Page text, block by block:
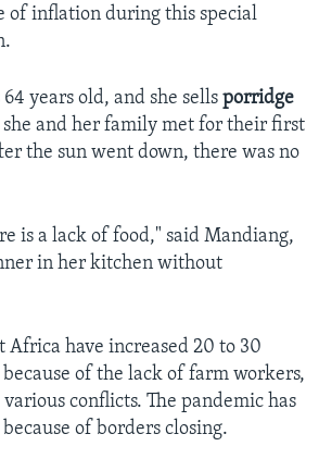
of inflation during this special
years old, and she sells porridge
she and her family met for their first
the sun went down, there was no
is a lack of food," said Mandiang,
in her kitchen without
Africa have increased 20 to 30
because of the lack of farm workers,
conflicts. The pandemic has
of borders closing.